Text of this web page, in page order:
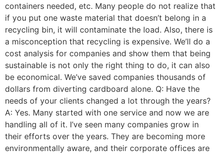
containers needed, etc. Many people do not realize that
if you put one waste material that doesn’t belong in a
recycling bin, it will contaminate the load. Also, there is
a misconception that recycling is expensive. We’ll do a
cost analysis for companies and show them that being
sustainable is not only the right thing to do, it can also
be economical. We’ve saved companies thousands of
dollars from diverting cardboard alone. Q: Have the
needs of your clients changed a lot through the years?
A: Yes. Many started with one service and now we are
handling all of it. I’ve seen many companies grow in
their efforts over the years. They are becoming more
environmentally aware, and their corporate offices are